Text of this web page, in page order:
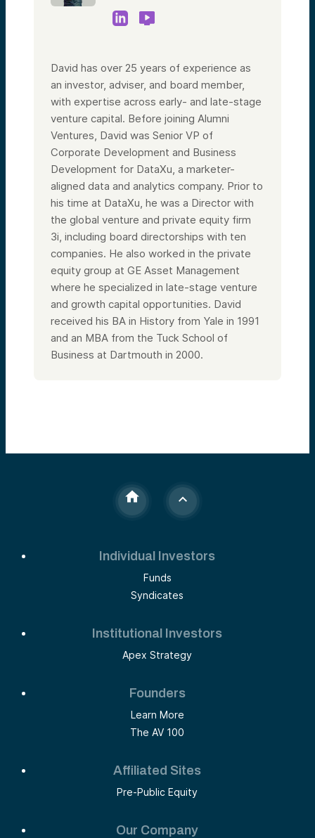
David has over 25 years of experience as
an investor, adviser, and board member,
with expertise across early- and late-stage
venture capital. Before joining Alumni
Ventures, David was Senior VP of
Corporate Development and Business
Development for DataXu, a marketer-
aligned data and analytics company. Prior to
his time at DataXu, he was a Director with
the global venture and private equity firm
3i, including board directorships with ten
companies. He also worked in the private
equity group at GE Asset Management
where he specialized in late-stage venture
and growth capital opportunities. David
received his BA in History from Yale in 1991
and an MBA from the Tuck School of
Business at Dartmouth in 2000.
Individual Investors
Funds
Syndicates
Institutional Investors
Apex Strategy
Founders
Learn More
The AV 100
Affiliated Sites
Pre-Public Equity
Our Company